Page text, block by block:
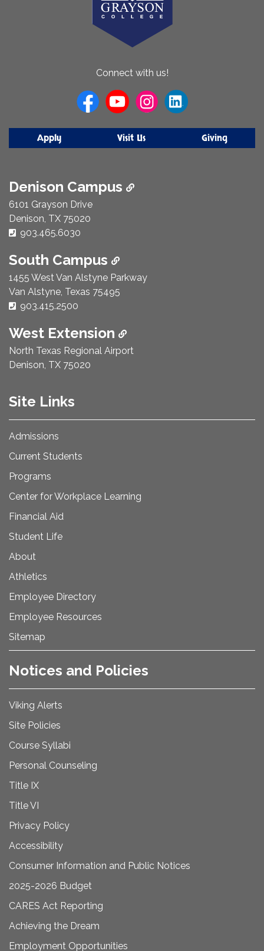
Connect with us!
Apply Visit Us Giving
Denison Campus
6101 Grayson Drive
Denison, TX 75020
Phone Number:
903.465.6030
South Campus
1455 West Van Alstyne Parkway
Van Alstyne, Texas 75495
Phone Number:
903.415.2500
West Extension
North Texas Regional Airport
Denison, TX 75020
Site Links
Admissions
Current Students
Programs
Center for Workplace Learning
Financial Aid
Student Life
About
Athletics
Employee Directory
Employee Resources
Sitemap
Notices and Policies
Viking Alerts
Site Policies
Course Syllabi
Personal Counseling
Title IX
Title VI
Privacy Policy
Accessibility
Consumer Information and Public Notices
2025-2026 Budget
CARES Act Reporting
Achieving the Dream
Employment Opportunities